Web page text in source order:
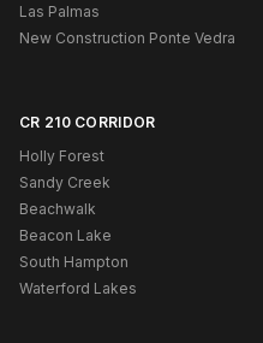
Las Palmas
New Construction Ponte Vedra
CR 210 CORRIDOR
Holly Forest
Sandy Creek
Beachwalk
Beacon Lake
South Hampton
Waterford Lakes